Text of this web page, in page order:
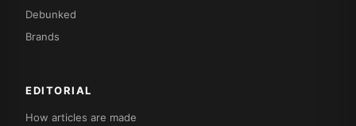
Debunked
Brands
EDITORIAL
How articles are made